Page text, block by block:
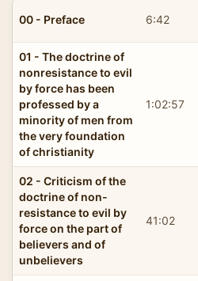
00 - Preface 6:42
01 - The doctrine of
nonresistance to evil
by force has been
professed by a
minority of men from
the very foundation
of christianity
1:02:57
02 - Criticism of the
doctrine of non-
resistance to evil by
force on the part of
believers and of
unbelievers
41:02